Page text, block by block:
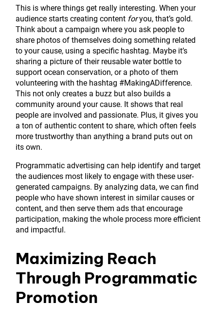
This is where things get really interesting. When your
audience starts creating content foryou, that’s gold.
Think about a campaign where you ask people to
share photos of themselves doing something related
to your cause, using a specific hashtag. Maybe it’s
sharing a picture of their reusable water bottle to
support ocean conservation, or a photo of them
volunteering with the hashtag #MakingADifference.
This not only creates a buzz but also builds a
community around your cause. It shows that real
people are involved and passionate. Plus, it gives you
a ton of authentic content to share, which often feels
more trustworthy than anything a brand puts out on
its own.
Programmatic advertising can help identify and target
the audiences most likely to engage with these user-
generated campaigns. By analyzing data, we can find
people who have shown interest in similar causes or
content, and then serve them ads that encourage
participation, making the whole process more efficient
and impactful.
Maximizing Reach
Through Programmatic
Promotion